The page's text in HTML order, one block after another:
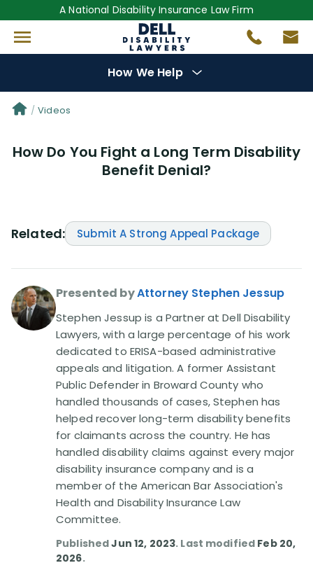
A National Disability Insurance Law Firm
How We Help
Denial Options
Protect YourBenefits
Questions(0)
Videos(949)
Disability Benefit Tips (333)
Disability Lawsuit Stories (766)
Our Resolved Cases (406)
Videos
How Do You Fight a Long Term Disability
Benefit Denial?
Related: Submit A Strong Appeal Package
Presented byAttorney Stephen Jessup
Stephen Jessup is a Partner at Dell Disability
Lawyers, with a large percentage of his work
dedicated to ERISA-based administrative
appeals and litigation. A former Assistant
Public Defender in Broward County who
handled thousands of cases, Stephen has
helped recover long-term disability benefits
for claimants across the country. He has
handled disability claims against every major
disability insurance company and is a
member of the American Bar Association's
Health and Disability Insurance Law
Committee.
PublishedJun 12, 2023. Last modified Feb 20,
2026.